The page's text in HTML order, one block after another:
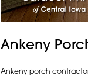
Ankeny
Ankeny porch